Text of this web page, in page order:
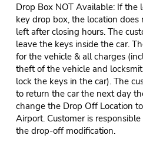
Drop Box NOT Available: If the
key drop box, the location
left after closing hours. The
leave the keys inside the car.
for the vehicle & all charges
theft of the vehicle and
lock the keys in the car). The
to return the car the next day
change the Drop Off Location
Airport. Customer is
the drop-off modification.